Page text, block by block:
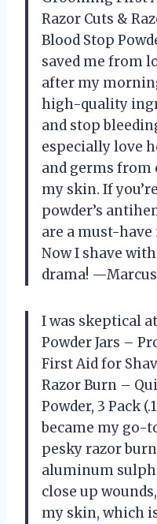
Razor Cuts &
Blood Stop
saved me from
after my
high-quality
and stop
especially love
and germs
my skin. If
powder’s
are a must-
Now I shave
drama!
I was skeptical
Powder Jars –
First Aid for
Razor Burn –
Powder, 3 Pack
became my go-
pesky razor
aluminum
close up
my skin, which